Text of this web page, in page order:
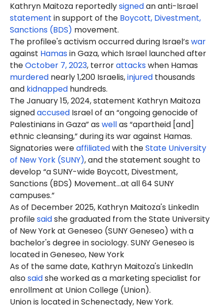
Kathryn Maitoza reportedlysignedan anti-Israel
statement in support of the Boycott, Divestment,
Sanctions (BDS) movement.
The profilee's activism occurred during Israel’s war
against Hamasin Gaza, which Israel launched after
theOctober 7, 2023, terrorattackswhen Hamas
murdered nearly 1,200 Israelis,injured thousands
and kidnapped hundreds.
The January 15, 2024, statement Kathryn Maitoza
signedaccused Israel of an “ongoing genocide of
Palestinians in Gaza” as wellas “apartheid [and]
ethnic cleansing,” during its war against Hamas.
Signatories wereaffiliatedwith theState University
of New York (SUNY), and the statement sought to
develop “a SUNY-wide Boycott, Divestment,
Sanctions (BDS) Movement…at all 64 SUNY
campuses.”
As of December 2025, Kathryn Maitoza's LinkedIn
profilesaidshe graduated from the State University
of New York at Geneseo (SUNY Geneseo) with a
bachelor's degree in sociology. SUNY Geneseo is
located in Geneseo, New York
As of the same date, Kathryn Maitoza's LinkedIn
alsosaidshe worked as a marketing specialist for
enrollment at Union College (Union).
Union is located in Schenectady, New York.